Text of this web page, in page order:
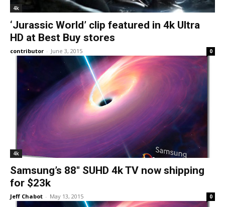
4k
‘Jurassic World’ clip featured in 4k Ultra
HD at Best Buy stores
contributor - June 3, 2015 0
4k
Samsung’s 88″ SUHD 4k TV now shipping
for $23k
Jeff Chabot - May 13, 2015 0